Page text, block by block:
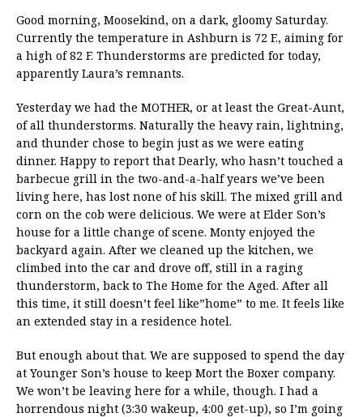
Good morning, Moosekind, on a dark, gloomy Saturday.
Currently the temperature in Ashburn is 72 F., aiming for
a high of 82 F. Thunderstorms are predicted for today,
apparently Laura’s remnants.
Yesterday we had the MOTHER, or at least the Great-Aunt,
of all thunderstorms. Naturally the heavy rain, lightning,
and thunder chose to begin just as we were eating
dinner. Happy to report that Dearly, who hasn’t touched a
barbecue grill in the two-and-a-half years we’ve been
living here, has lost none of his skill. The mixed grill and
corn on the cob were delicious. We were at Elder Son’s
house for a little change of scene. Monty enjoyed the
backyard again. After we cleaned up the kitchen, we
climbed into the car and drove off, still in a raging
thunderstorm, back to The Home for the Aged. After all
this time, it still doesn’t feel like”home” to me. It feels like
an extended stay in a residence hotel.
But enough about that. We are supposed to spend the day
at Younger Son’s house to keep Mort the Boxer company.
We won’t be leaving here for a while, though. I had a
horrendous night (3:30 wakeup, 4:00 get-up), so I’m going